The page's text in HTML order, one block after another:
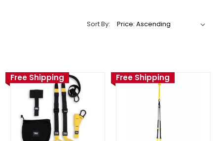
Sort By:
Free Shipping Free Shipping